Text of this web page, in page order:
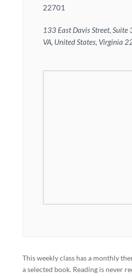
22701
133 East Davis Street, Suite
VA, United States, Virginia
This weekly class has a monthly
a selected book. Reading is never